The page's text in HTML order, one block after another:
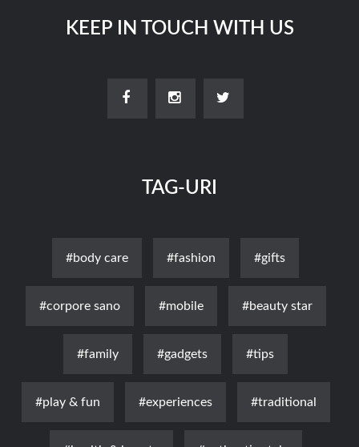
KEEP IN TOUCH WITH US
TAG-URI
#body care #fashion #gifts
#corpore sano #mobile #beauty star
#family #gadgets #tips
#play & fun #experiences #traditional